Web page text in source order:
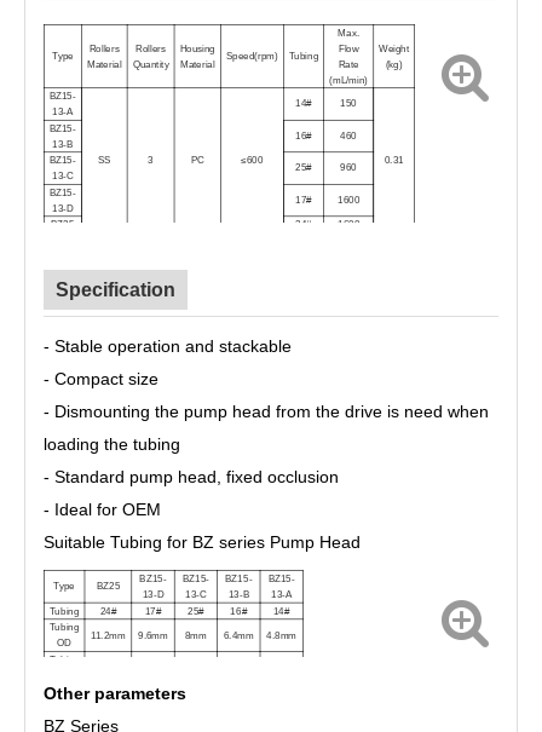
Type
Rollers
Material
Rollers
Quantity
Housing
Material
Speed(rpm) Tubing
Max.
Flow
Rate
(mL/min)
Weight
(kg)
BZ15-
13-A
SS 3 PC ≤600
14# 150
0.31
BZ15-
13-B
16# 460
BZ15-
13-C
25# 960
BZ15-
13-D
17# 1600
BZ25 24# 1600
Specification
- Stable operation and stackable
- Compact size
- Dismounting the pump head from the drive is need when
loading the tubing
- Standard pump head, fixed occlusion
- Ideal for OEM
Suitable Tubing for BZ series Pump Head
Type BZ25
BZ15-
13-D
BZ15-
13-C
BZ15-
13-B
BZ15-
13-A
Tubing
24# 17# 25# 16#
14#
Tubing
OD
11.2mm 9.6mm 8mm 6.4mm 4.8mm
Tubing
Other parameters
BZ Series